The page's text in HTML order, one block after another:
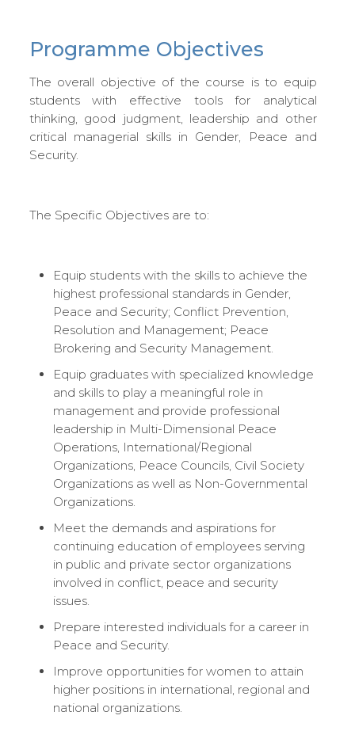
Programme Objectives
The overall objective of the course is to equip
students with effective tools for analytical
thinking, good judgment, leadership and other
critical managerial skills in Gender, Peace and
Security.
The Specific Objectives are to:
Equip students with the skills to achieve the
highest professional standards in Gender,
Peace and Security; Conflict Prevention,
Resolution and Management; Peace
Brokering and Security Management.
Equip graduates with specialized knowledge
and skills to play a meaningful role in
management and provide professional
leadership in Multi-Dimensional Peace
Operations, International/Regional
Organizations, Peace Councils, Civil Society
Organizations as well as Non-Governmental
Organizations.
Meet the demands and aspirations for
continuing education of employees serving
in public and private sector organizations
involved in conflict, peace and security
issues.
Prepare interested individuals for a career in
Peace and Security.
Improve opportunities for women to attain
higher positions in international, regional and
national organizations.